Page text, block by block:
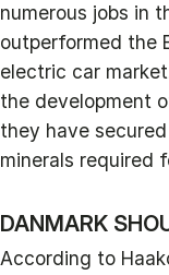
numerous jobs in
outperformed the
electric car
the development
they have
minerals required
DANMARK
According to